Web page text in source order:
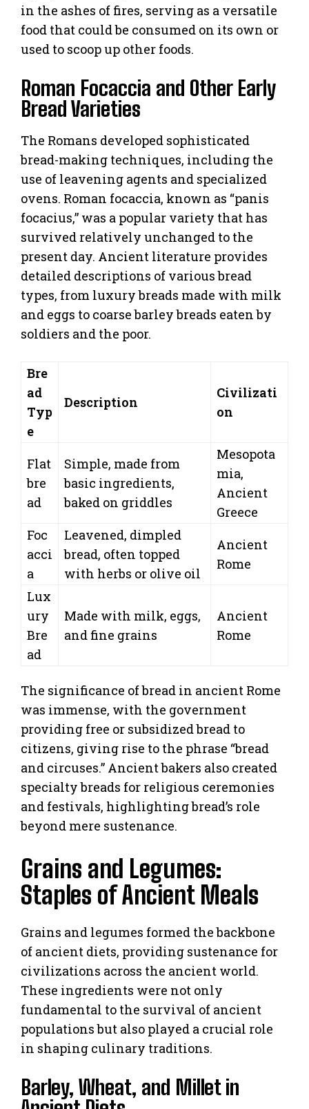
in the ashes of fires, serving as a versatile
food that could be consumed on its own or
used to scoop up other foods.
Roman Focaccia and Other Early
Bread Varieties
The Romans developed sophisticated
bread-making techniques, including the
use of leavening agents and specialized
ovens. Roman focaccia, known as “panis
focacius,” was a popular variety that has
survived relatively unchanged to the
present day. Ancient literature provides
detailed descriptions of various bread
types, from luxury breads made with milk
and eggs to coarse barley breads eaten by
soldiers and the poor.
Bre
ad
Typ
e
Description
Civilizati
on
Flat
bre
ad
Simple, made from
basic ingredients,
baked on griddles
Mesopota
mia,
Ancient
Greece
Foc
acci
a
Leavened, dimpled
bread, often topped
with herbs or olive oil
Ancient
Rome
Lux
ury
Bre
ad
Made with milk, eggs,
and fine grains
Ancient
Rome
The significance of bread in ancient Rome
was immense, with the government
providing free or subsidized bread to
citizens, giving rise to the phrase “bread
and circuses.” Ancient bakers also created
specialty breads for religious ceremonies
and festivals, highlighting bread’s role
beyond mere sustenance.
Grains and Legumes:
Staples of Ancient Meals
Grains and legumes formed the backbone
of ancient diets, providing sustenance for
civilizations across the ancient world.
These ingredients were not only
fundamental to the survival of ancient
populations but also played a crucial role
in shaping culinary traditions.
Barley, Wheat, and Millet in